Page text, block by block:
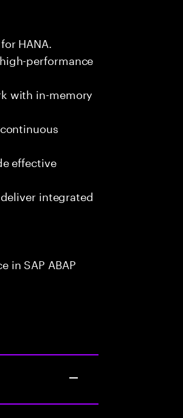
HANA.
performance
with in-memory
effective
integrated
in SAP ABAP